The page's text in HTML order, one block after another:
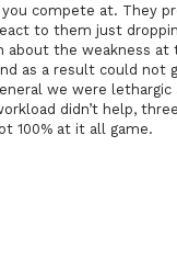
compete at. They
to them just
about the weakness at
as a result could not
we were
didn’t help,
100% at it all game.